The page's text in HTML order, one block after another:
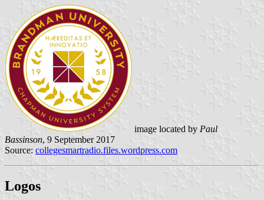
image located by Paul
Bassinson, 9 September 2017
Source: collegesmartradio.files.wordpress.com
Logos